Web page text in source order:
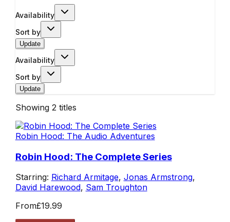
Availability
Sort by
Update
Availability
Sort by
Update
Showing 2 titles
Robin Hood: The Audio Adventures
Robin Hood: The Complete Series
Starring: Richard Armitage, Jonas Armstrong,
David Harewood, Sam Troughton
From£19.99